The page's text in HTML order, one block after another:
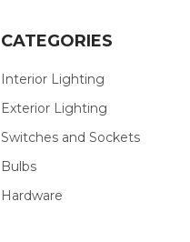
CATEGORIES
Interior Lighting
Exterior Lighting
Switches and Sockets
Bulbs
Hardware